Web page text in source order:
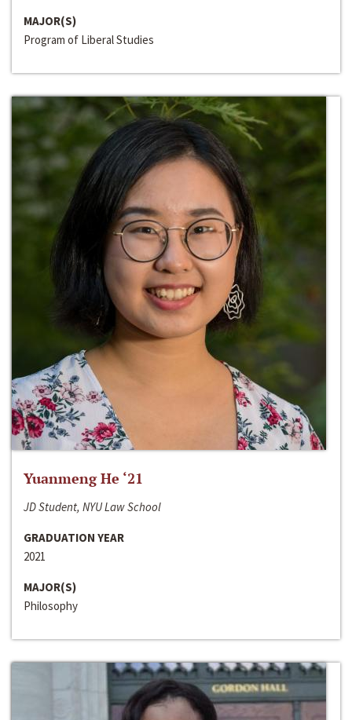
MAJOR(S)
Program of Liberal Studies
Yuanmeng He ‘21
JD Student, NYU Law School
GRADUATION YEAR
2021
MAJOR(S)
Philosophy